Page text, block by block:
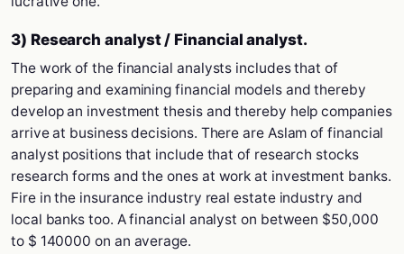
3) Research analyst / Financial analyst.
The work of the financial analysts includes that of
preparing and examining financial models and thereby
develop an investment thesis and thereby help companies
arrive at business decisions. There are Aslam of financial
analyst positions that include that of research stocks
research forms and the ones at work at investment banks.
Fire in the insurance industry real estate industry and
local banks too. A financial analyst on between $50,000
to $ 140000 on an average.